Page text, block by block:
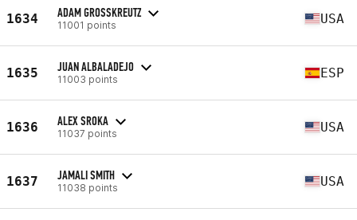
1634 ADAM GROSSKREUTZ
11001 points USA
1635 JUAN ALBALADEJO
11003 points ESP
1636 ALEX SROKA
11037 points USA
1637 JAMALI SMITH
11038 points USA